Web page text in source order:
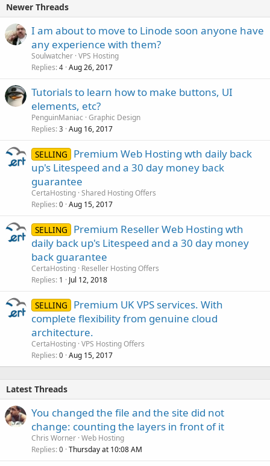
Newer Threads
I am about to move to Linode soon anyone have
any experience with them?
Soulwatcher VPS Hosting
Replies 4 Aug 26, 2017
Tutorials to learn how to make buttons, UI
elements, etc?
PenguinManiac Graphic Design
Replies 3 Aug 16, 2017
SELLING
Premium Web Hosting wth daily back
up's Litespeed and a 30 day money back
guarantee
CertaHosting Shared Hosting Offers
Replies 0 Aug 15, 2017
SELLING
Premium Reseller Web Hosting wth
daily back up's Litespeed and a 30 day money
back guarantee
CertaHosting Reseller Hosting Offers
Replies 1 Jul 12, 2018
SELLING
Premium UK VPS services. With
complete flexibility from genuine cloud
architecture.
CertaHosting VPS Hosting Offers
Replies 0 Aug 15, 2017
Latest Threads
You changed the file and the site did not
change: counting the layers in front of it
Chris Worner Web Hosting
Replies 0 Thursday at 10:08 AM